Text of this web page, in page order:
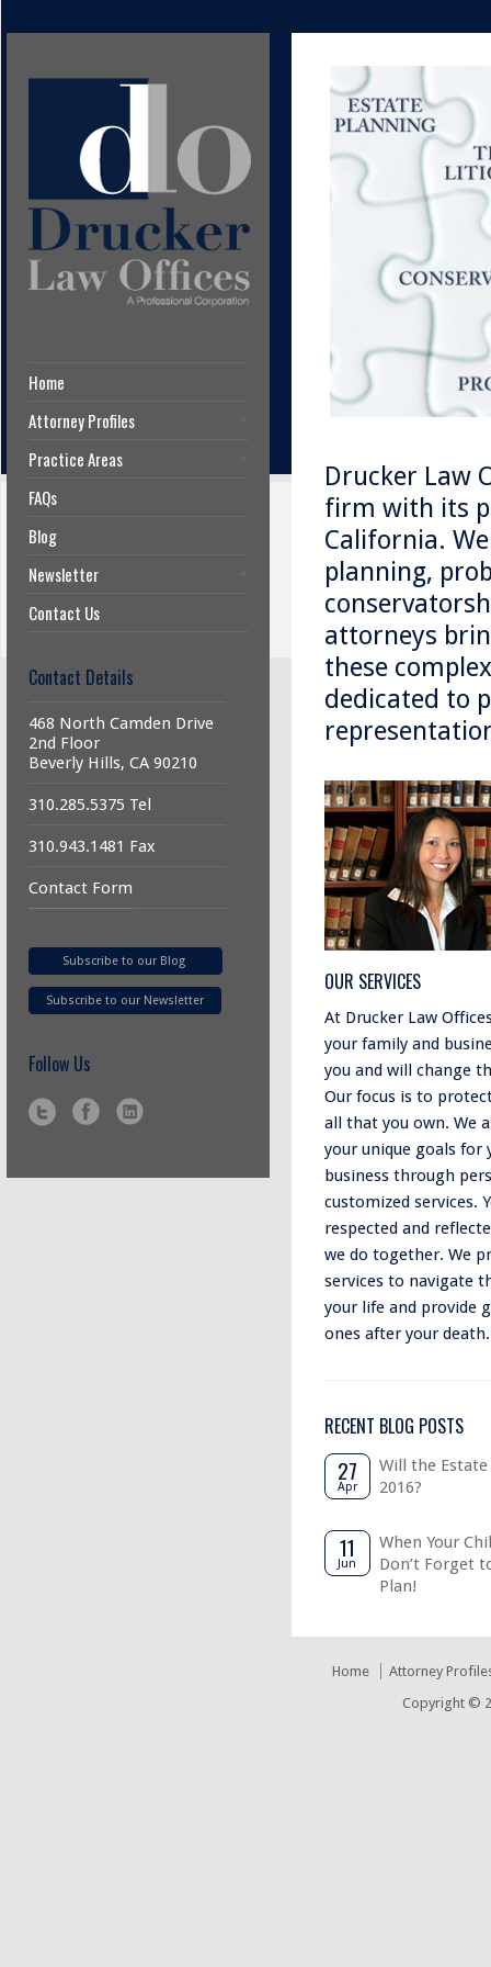
Home
Attorney Profiles
Practice Areas
FAQs
Blog
Newsletter
Contact Us
Contact Details
468 North Camden Drive
2nd Floor
Beverly Hills, CA 90210
310.285.5375 Tel
310.943.1481 Fax
Contact Form
Subscribe to our Blog
Subscribe to our Newsletter
Follow Us
Drucker Law
firm with its
California.
planning,
attorneys
these
dedicated to
OUR SERVICES
At Drucker Law
your family and
you and will change
Our focus is to
all that you own. We
your unique goals for
business through
customized services.
respected and
we do together. We
services to navigate
your life and provide
ones after your death.
RECENT BLOG POSTS
27
Apr
Will the Estate
2016?
11
Jun
When Your
Don’t Forget
Plan!
Home
Attorney
Copyright ©